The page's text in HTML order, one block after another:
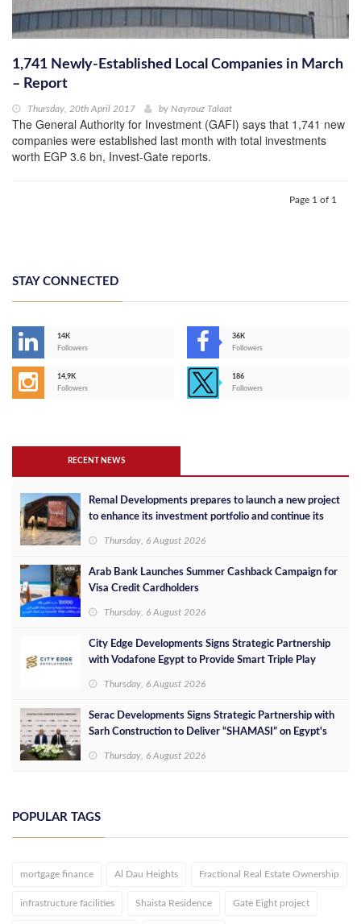
1,741 Newly-Established Local Companies in March
– Report
Thursday, 20th April 2017 by Nayrouz Talaat
The General Authority for Investment (GAFI) says that 1,741 new
companies were established last month with total investments
worth EGP 3.6 bn, Invest-Gate reports.
Page 1 of 1
STAY CONNECTED
14K
Followers
36K
Followers
14,9K
Followers
186
Followers
RECENT NEWS
Remal Developments prepares to launch a new project
to enhance its investment portfolio and continue its
Thursday, 6 August 2026
Arab Bank Launches Summer Cashback Campaign for
Visa Credit Cardholders
Thursday, 6 August 2026
City Edge Developments Signs Strategic Partnership
with Vodafone Egypt to Provide Smart Triple Play
Thursday, 6 August 2026
Serac Developments Signs Strategic Partnership with
Sarh Construction to Deliver “SHAMASI” on Egypt's
Thursday, 6 August 2026
POPULAR TAGS
mortgage finance Al Dau Heights Fractional Real Estate Ownership
infrastructure facilities Shaista Residence Gate Eight project